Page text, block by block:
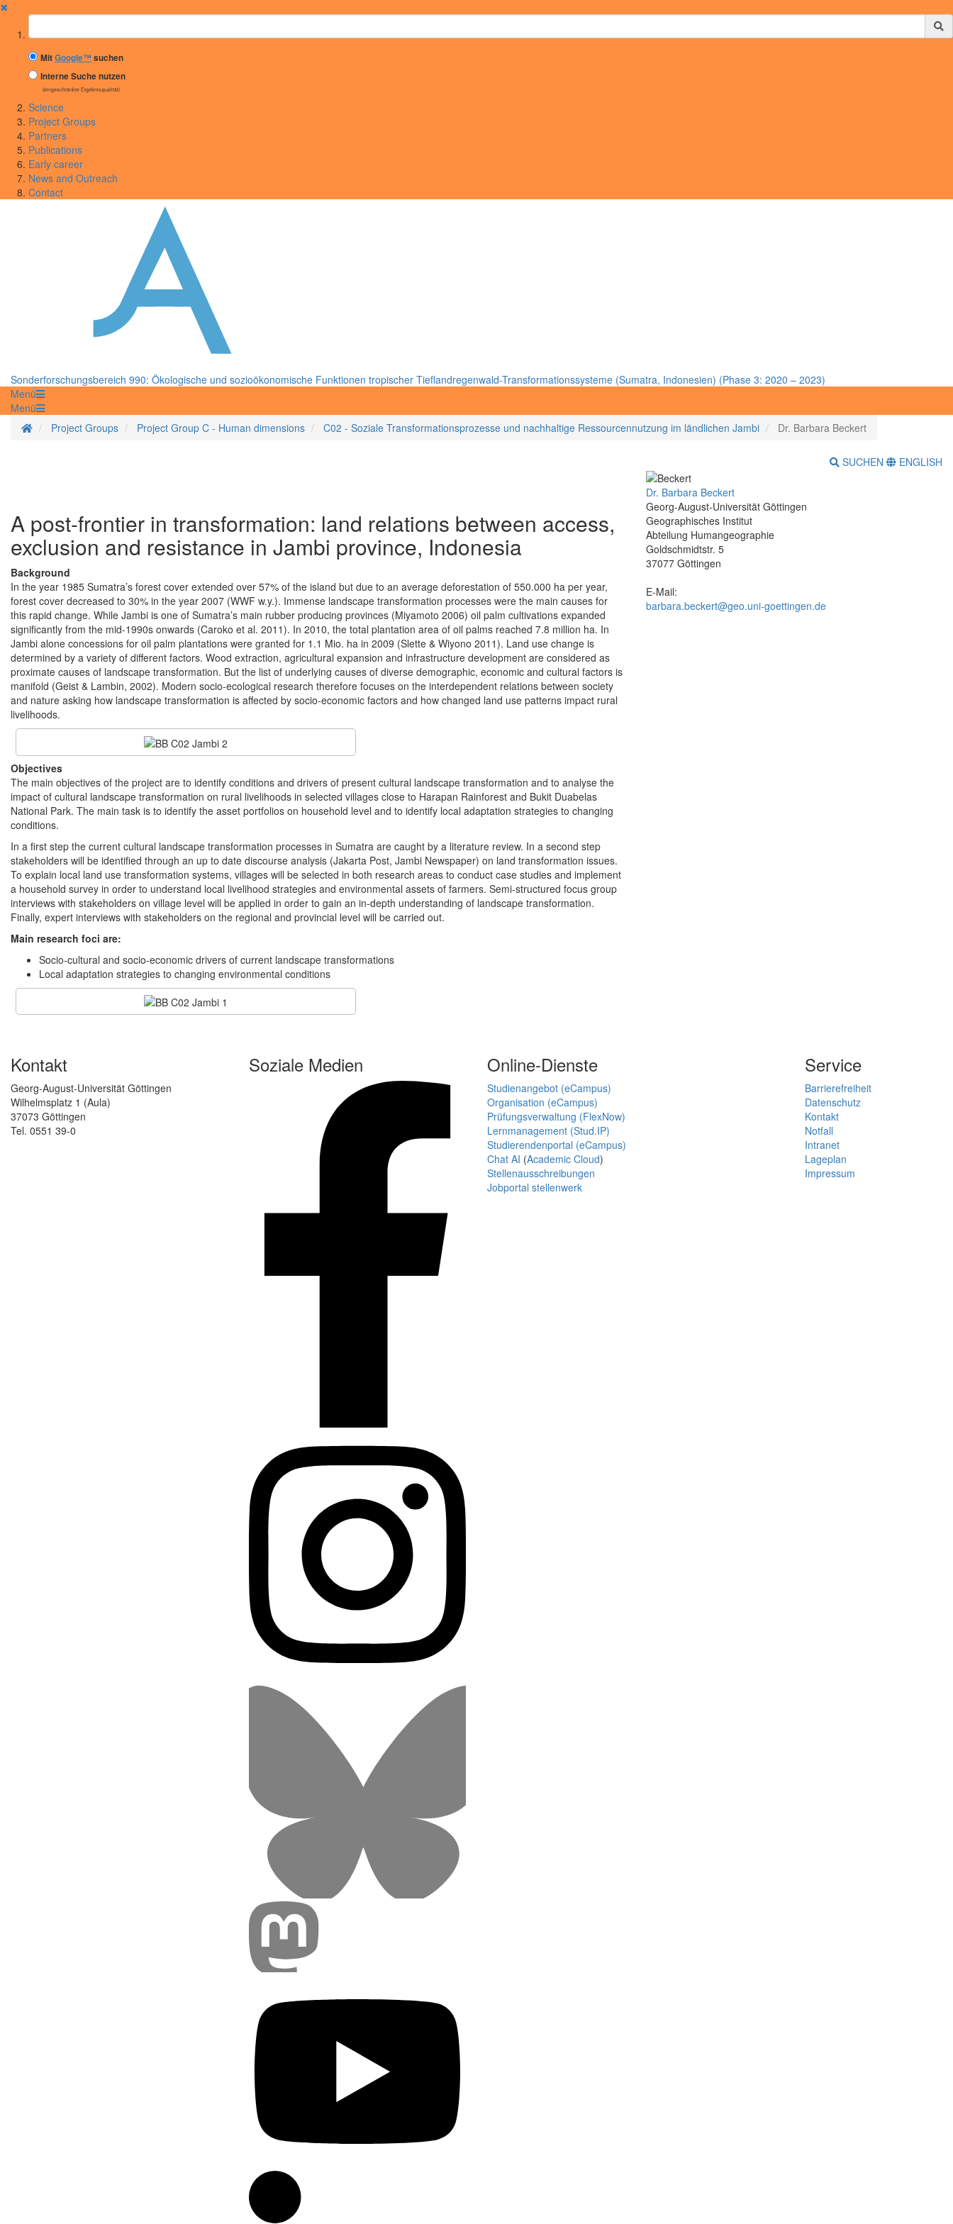
✖
Suchbegriff
MitGoogle™suchen
Interne Suche nutzen
(eingeschränkte Ergebnisqualität)
Science
Project Groups
Partners
Publications
Early career
News and Outreach
Contact
Sonderforschungsbereich 990: Ökologische und sozioökonomische Funktionen tropischer Tieflandregenwald-Transformationssysteme (Sumatra, Indonesien) (Phase 3: 2020 – 2023)
Menü
Menü
StartseiteProject Groups Project Group C - Human dimensions C02 - Soziale Transformationsprozesse und nachhaltige Ressourcennutzung im ländlichen Jambi Dr. Barbara Beckert
SUCHEN ENGLISH
A post-frontier in transformation: land relations between access,
exclusion and resistance in Jambi province, Indonesia
Background
In the year 1985 Sumatra’s forest cover extended over 57% of the island but due to an average deforestation of 550.000 ha per year,
forest cover decreased to 30% in the year 2007 (WWF w.y.). Immense landscape transformation processes were the main causes for
this rapid change. While Jambi is one of Sumatra’s main rubber producing provinces (Miyamoto 2006) oil palm cultivations expanded
significantly from the mid-1990s onwards (Caroko et al. 2011). In 2010, the total plantation area of oil palms reached 7.8 million ha. In
Jambi alone concessions for oil palm plantations were granted for 1.1 Mio. ha in 2009 (Slette & Wiyono 2011). Land use change is
determined by a variety of different factors. Wood extraction, agricultural expansion and infrastructure development are considered as
proximate causes of landscape transformation. But the list of underlying causes of diverse demographic, economic and cultural factors is
manifold (Geist & Lambin, 2002). Modern socio-ecological research therefore focuses on the interdependent relations between society
and nature asking how landscape transformation is affected by socio-economic factors and how changed land use patterns impact rural
livelihoods.
Objectives
The main objectives of the project are to identify conditions and drivers of present cultural landscape transformation and to analyse the
impact of cultural landscape transformation on rural livelihoods in selected villages close to Harapan Rainforest and Bukit Duabelas
National Park. The main task is to identify the asset portfolios on household level and to identify local adaptation strategies to changing
conditions.
In a first step the current cultural landscape transformation processes in Sumatra are caught by a literature review. In a second step
stakeholders will be identified through an up to date discourse analysis (Jakarta Post, Jambi Newspaper) on land transformation issues.
To explain local land use transformation systems, villages will be selected in both research areas to conduct case studies and implement
a household survey in order to understand local livelihood strategies and environmental assets of farmers. Semi-structured focus group
interviews with stakeholders on village level will be applied in order to gain an in-depth understanding of landscape transformation.
Finally, expert interviews with stakeholders on the regional and provincial level will be carried out.
Main research foci are:
Socio-cultural and socio-economic drivers of current landscape transformations
Local adaptation strategies to changing environmental conditions
Dr. Barbara Beckert
Georg-August-Universität Göttingen
Geographisches Institut
Abteilung Humangeographie
Goldschmidtstr. 5
37077 Göttingen
E-Mail:
barbara.beckert@geo.uni-goettingen.de
Kontakt
Georg-August-Universität Göttingen
Wilhelmsplatz 1 (Aula)
37073 Göttingen
Tel. 0551 39-0
Soziale Medien Online-Dienste
Studienangebot (eCampus)
Organisation (eCampus)
Prüfungsverwaltung (FlexNow)
Lernmanagement (Stud.IP)
Studierendenportal (eCampus)
Chat AI (Academic Cloud)
Stellenausschreibungen
Jobportal stellenwerk
Service
Barrierefreiheit
Datenschutz
Kontakt
Notfall
Intranet
Lageplan
Impressum